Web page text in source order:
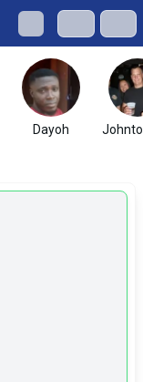
Dayoh